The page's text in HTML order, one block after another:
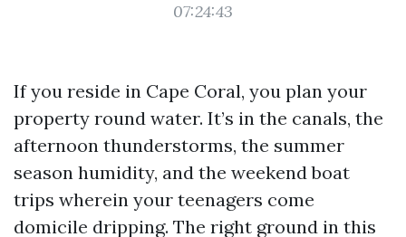
07:24:43
If you reside in Cape Coral, you plan your
property round water. It’s in the canals, the
afternoon thunderstorms, the summer
season humidity, and the weekend boat
trips wherein your teenagers come
domicile dripping. The right ground in this